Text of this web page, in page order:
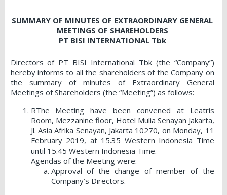
SUMMARY OF MINUTES OF EXTRAORDINARY GENERAL
MEETINGS OF SHAREHOLDERS
PT BISI INTERNATIONAL Tbk
Directors of PT BISI International Tbk (the “Company”)
hereby informs to all the shareholders of the Company on
the summary of minutes of Extraordinary General
Meetings of Shareholders (the “Meeting”) as follows:
RThe Meeting have been convened at Leatris
Room, Mezzanine floor, Hotel Mulia Senayan Jakarta,
Jl. Asia Afrika Senayan, Jakarta 10270, on Monday, 11
February 2019, at 15.35 Western Indonesia Time
until 15.45 Western Indonesia Time.
Agendas of the Meeting were:
Approval of the change of member of the
Company’s Directors.